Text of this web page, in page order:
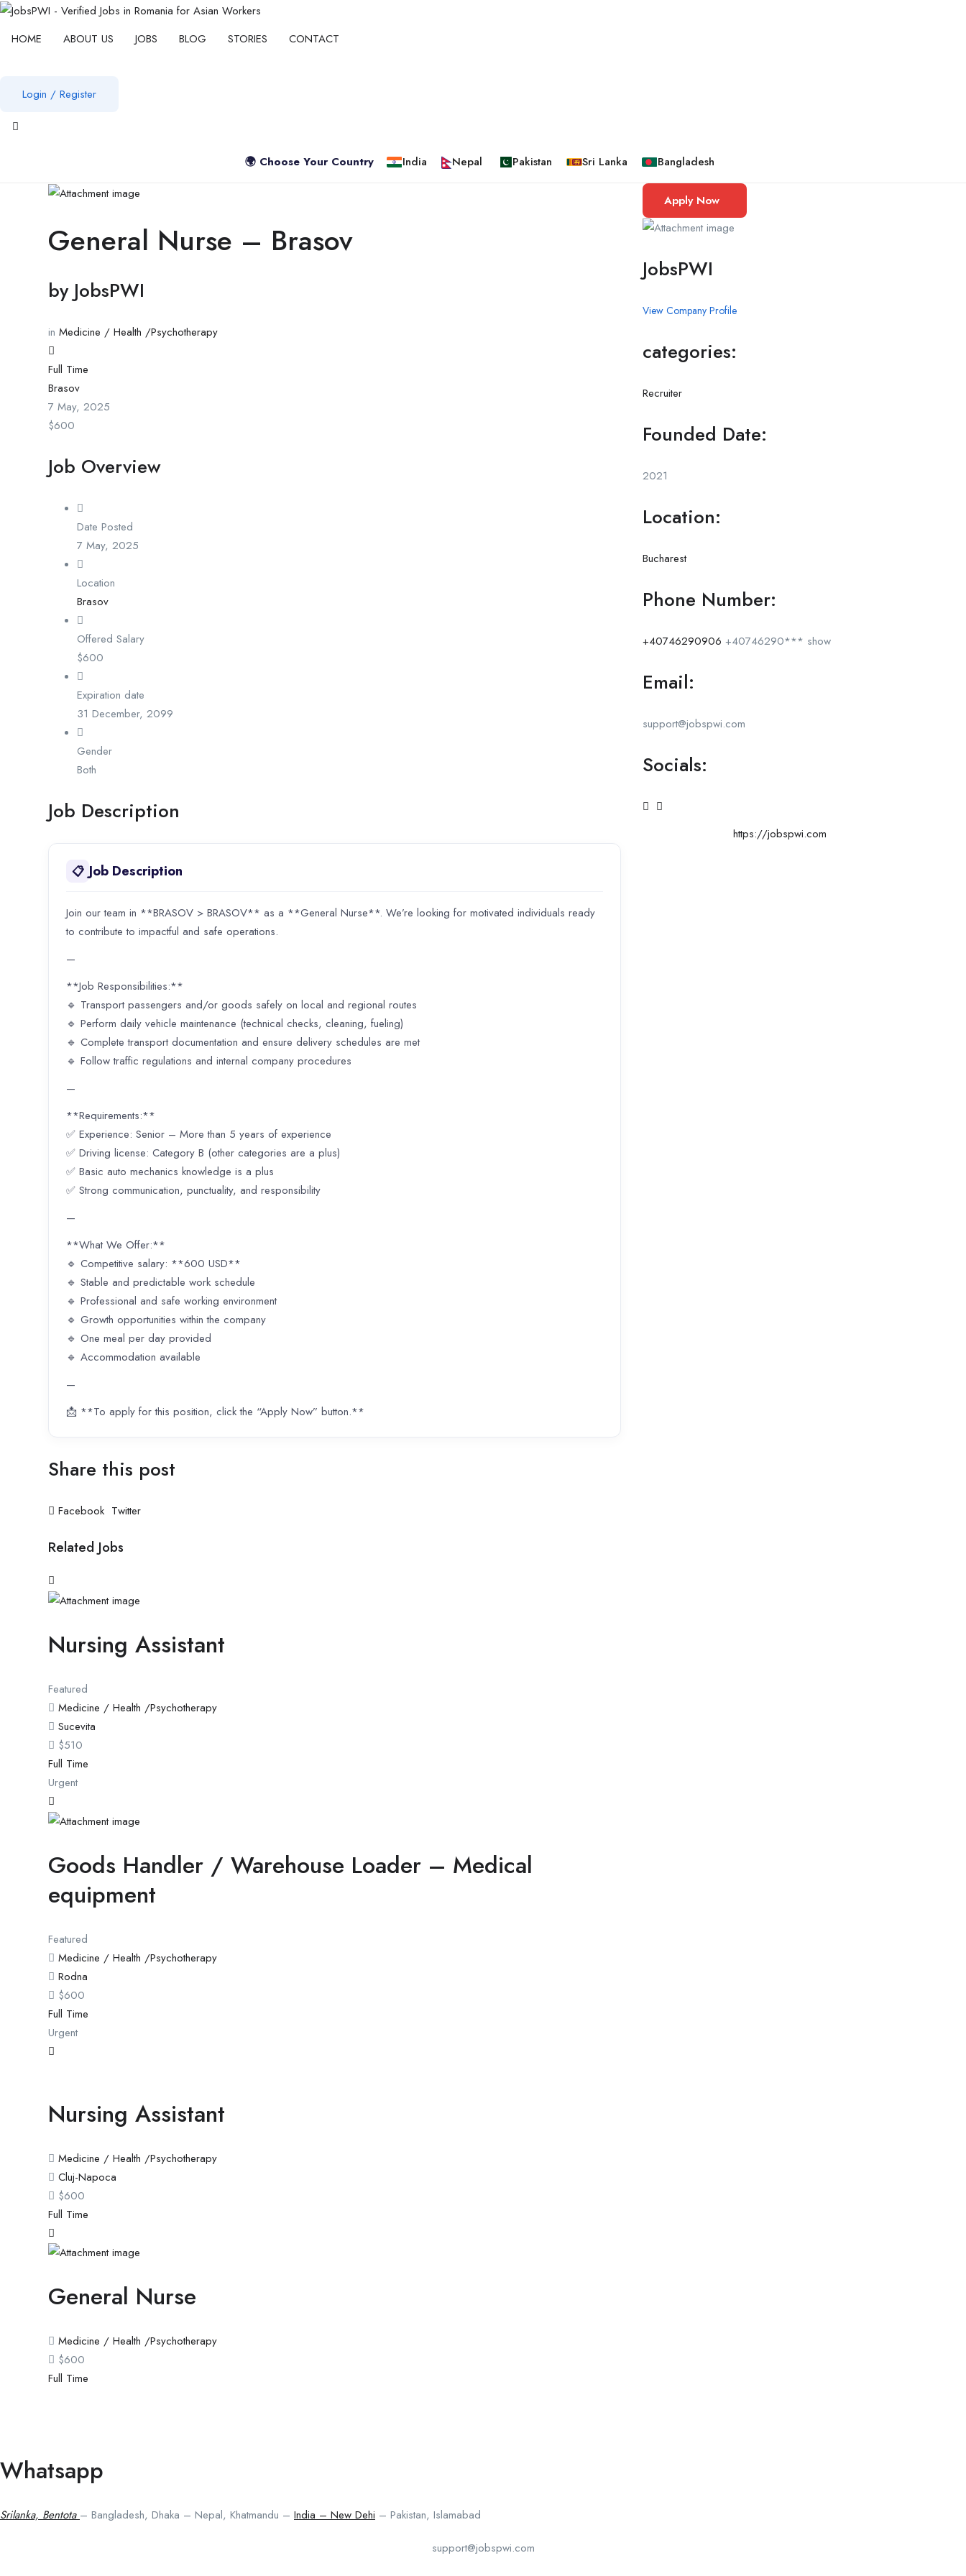
HOME ABOUT US JOBS BLOG STORIES CONTACT
Login / Register
View notifications
🌍 Choose Your Country
India Nepal Pakistan Sri Lanka Bangladesh
General Nurse – Brasov
by JobsPWI
in Medicine / Health /Psychotherapy
Full Time
Brasov
7 May, 2025
$600
Job Overview
Date Posted
7 May, 2025
Location
Brasov
Offered Salary
$600
Expiration date
31 December, 2099
Gender
Both
Job Description
📋 Job Description
Join our team in **BRASOV > BRASOV** as a **General Nurse**. We’re looking for motivated individuals ready
to contribute to impactful and safe operations.
—
**Job Responsibilities:**
🔹 Transport passengers and/or goods safely on local and regional routes
🔹 Perform daily vehicle maintenance (technical checks, cleaning, fueling)
🔹 Complete transport documentation and ensure delivery schedules are met
🔹 Follow traffic regulations and internal company procedures
—
**Requirements:**
✅ Experience: Senior – More than 5 years of experience
✅ Driving license: Category B (other categories are a plus)
✅ Basic auto mechanics knowledge is a plus
✅ Strong communication, punctuality, and responsibility
—
**What We Offer:**
🔹 Competitive salary: **600 USD**
🔹 Stable and predictable work schedule
🔹 Professional and safe working environment
🔹 Growth opportunities within the company
🔹 One meal per day provided
🔹 Accommodation available
—
📩 **To apply for this position, click the “Apply Now” button.**
Share this post
Facebook Twitter
Related Jobs
Nursing Assistant
Featured
Medicine / Health /Psychotherapy
Sucevita
$510
Full Time
Urgent
Goods Handler / Warehouse Loader – Medical
equipment
Featured
Medicine / Health /Psychotherapy
Rodna
$600
Full Time
Urgent
Nursing Assistant
Medicine / Health /Psychotherapy
Cluj-Napoca
$600
Full Time
General Nurse
Medicine / Health /Psychotherapy
$600
Full Time
Apply Now
JobsPWI
View Company Profile
categories:
Recruiter
Founded Date:
2021
Location:
Bucharest
Phone Number:
+40746290906 +40746290*** show
Email:
support@jobspwi.com
Socials:
https://jobspwi.com
Whatsapp
Srilanka, Bentota – Bangladesh, Dhaka – Nepal, Khatmandu – India – New Dehi – Pakistan, Islamabad
support@jobspwi.com